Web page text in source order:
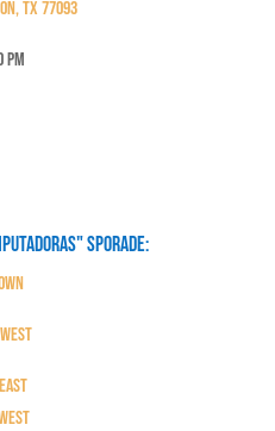
TX 77093
PM
SPORADE: